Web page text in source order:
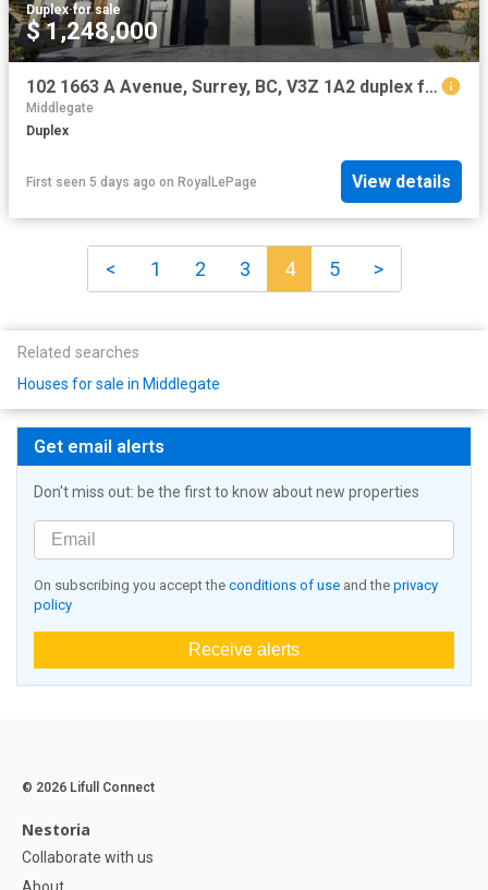
Duplex·for sale
$ 1,248,000
102 1663 A Avenue, Surrey, BC, V3Z 1A2 duplex for sale | Listing ID R3126 | Royal LePage
Middlegate
Duplex
First seen 5 days ago on RoyalLePage View details
< 1 2 3 4 5 >
Related searches
Houses for sale in Middlegate
Get email alerts
Don't miss out: be the first to know about new properties
On subscribing you accept the conditions of use and the privacy
policy
Receive alerts
© 2026 Lifull Connect
Nestoria
Collaborate with us